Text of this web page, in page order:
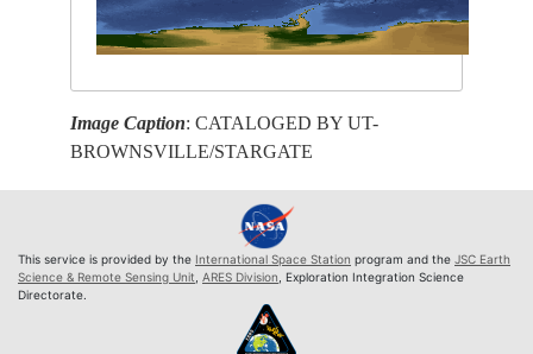
Image Caption: CATALOGED BY UT-
BROWNSVILLE/STARGATE
This service is provided by the International Space Station program and the JSC Earth
Science & Remote Sensing Unit, ARES Division, Exploration Integration Science
Directorate.